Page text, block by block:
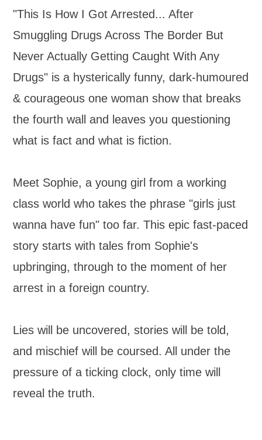
"This Is How I Got Arrested... After
Smuggling Drugs Across The Border But
Never Actually Getting Caught With Any
Drugs" is a hysterically funny, dark-humoured
& courageous one woman show that breaks
the fourth wall and leaves you questioning
what is fact and what is fiction.
Meet Sophie, a young girl from a working
class world who takes the phrase "girls just
wanna have fun" too far. This epic fast-paced
story starts with tales from Sophie's
upbringing, through to the moment of her
arrest in a foreign country.
Lies will be uncovered, stories will be told,
and mischief will be coursed. All under the
pressure of a ticking clock, only time will
reveal the truth.